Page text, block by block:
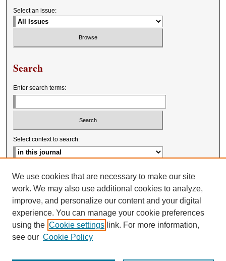
Select an issue:
Search
Enter search terms:
Select context to search:
Advanced Search
We use cookies that are necessary to make our site
work. We may also use additional cookies to analyze,
improve, and personalize our content and your digital
experience. You can manage your cookie preferences
using the Cookie settings link. For more information,
see our Cookie Policy